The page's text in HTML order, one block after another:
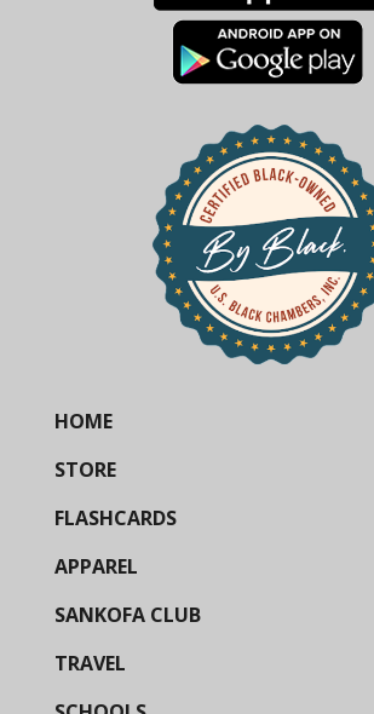
HOME
STORE
FLASHCARDS
APPAREL
SANKOFA CLUB
TRAVEL